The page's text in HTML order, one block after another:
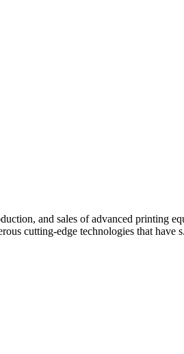
and sales of advanced printing
cutting-edge technologies that have